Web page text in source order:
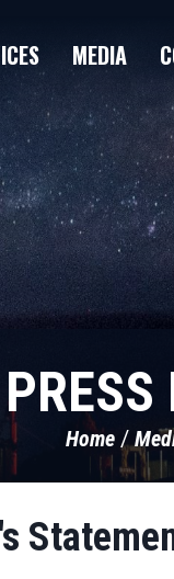
MEDIA
PRESS
Home